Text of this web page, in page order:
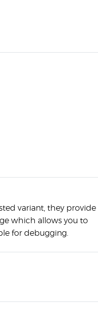
variant, they provide
which allows you to
for debugging.